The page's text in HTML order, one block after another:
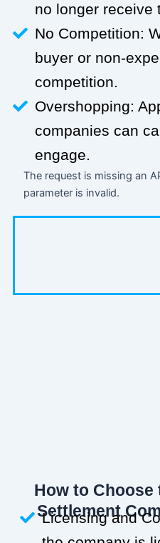
no longer receive
No Competition:
buyer or non-
competition.
Overshopping:
companies can
engage.
The request is missing an
parameter is invalid.
How to Choose
Settlement
Licensing and